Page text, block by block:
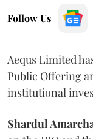
Follow Us
Aequs Limited
Public Offering
institutional
Shardul